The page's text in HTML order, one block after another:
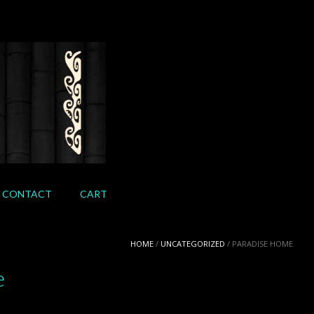
CONTACT CART
HOME / UNCATEGORIZED / PARADISE HOME